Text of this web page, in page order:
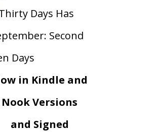
in Kindle and
Nook Versions
and Signed